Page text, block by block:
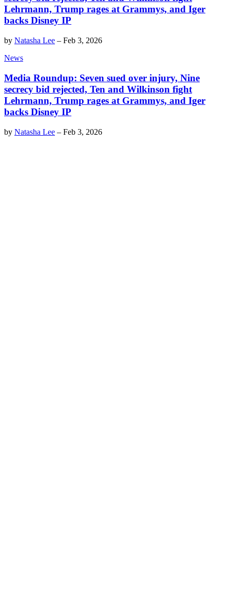
Lehrmann, Trump rages at Grammys, and Iger
backs Disney IP
by Natasha Lee – Feb 3, 2026
News
Media Roundup: Seven sued over injury, Nine
secrecy bid rejected, Ten and Wilkinson fight
Lehrmann, Trump rages at Grammys, and Iger
backs Disney IP
by Natasha Lee – Feb 3, 2026